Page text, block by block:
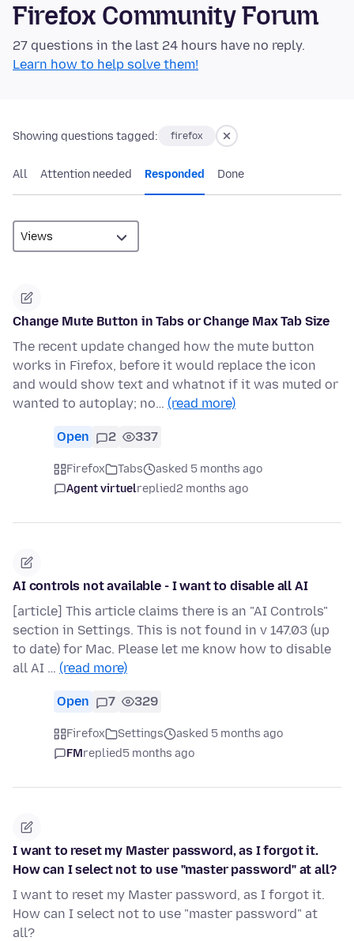
Firefox Community Forum
27 questions in the last 24 hours have no reply.
Learn how to help solve them!
Showing questions tagged: firefox
All Attention needed Responded Done
Change Mute Button in Tabs or Change Max Tab Size
The recent update changed how the mute button
works in Firefox, before it would replace the icon
and would show text and whatnot if it was muted or
wanted to autoplay; no… (read more)
Open 2 337
Firefox Tabs
asked 5 months ago
Agent virtuelreplied2 months ago
AI controls not available - I want to disable all AI
[article] This article claims there is an "AI Controls"
section in Settings. This is not found in v 147.03 (up
to date) for Mac. Please let me know how to disable
all AI … (read more)
Open 7 329
Firefox Settings
asked 5 months ago
FMreplied5 months ago
I want to reset my Master password, as I forgot it.
How can I select not to use "master password" at all?
I want to reset my Master password, as I forgot it.
How can I select not to use "master password" at
all?